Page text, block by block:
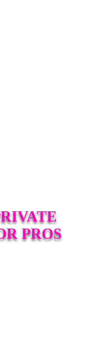
PROS